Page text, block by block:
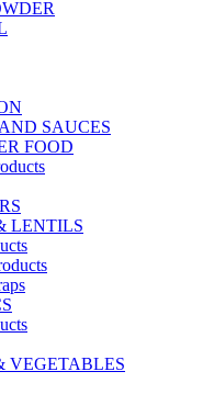
SAUCES
FOOD
LENTILS
VEGETABLES